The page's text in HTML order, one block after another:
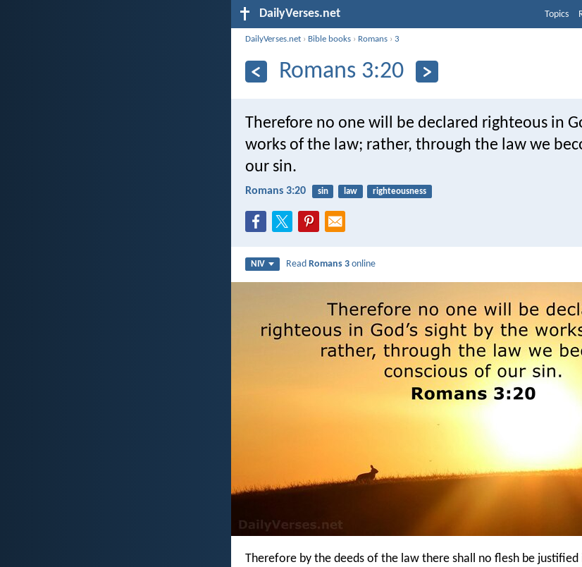
DailyVerses.net Topics
DailyVerses.net › Bible books › Romans ›3
Romans 3:20
Therefore no one will be declared righteous in
works of the law; rather, through the law we
our sin.
Romans 3:20 sin law righteousness
NIV ReadRomans 3 online
Therefore by the deeds of the law there shall no flesh be